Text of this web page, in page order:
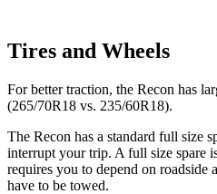
Tires and Wheels
For better traction, the Recon has
(265/70R18 vs. 235/60R18).
The Recon has a standard full size
interrupt your trip. A full size spare
requires you to depend on roadside
have to be towed.